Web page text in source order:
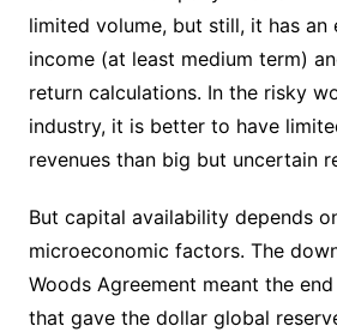
limited volume, but still, it has
income (at least medium term)
return calculations. In the risky
industry, it is better to have
revenues than big but uncertain
But capital availability depends
microeconomic factors. The
Woods Agreement meant the
that gave the dollar global